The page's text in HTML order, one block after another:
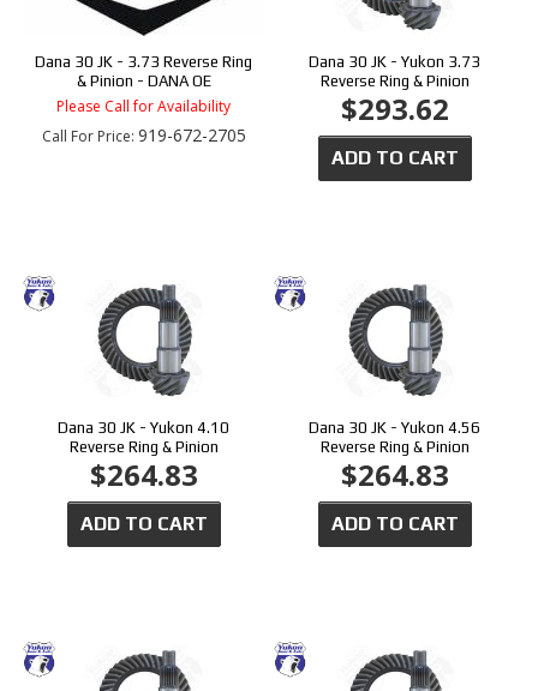
Dana 30 JK - 3.73 Reverse Ring
& Pinion - DANA OE
Please Call for Availability
Call For Price: 919-672-2705
Dana 30 JK - Yukon 3.73
Reverse Ring & Pinion
$293.62
ADD TO CART
Dana 30 JK - Yukon 4.10
Reverse Ring & Pinion
$264.83
ADD TO CART
Dana 30 JK - Yukon 4.56
Reverse Ring & Pinion
$264.83
ADD TO CART